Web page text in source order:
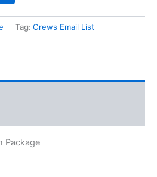
Tag: Crews Email List
Package